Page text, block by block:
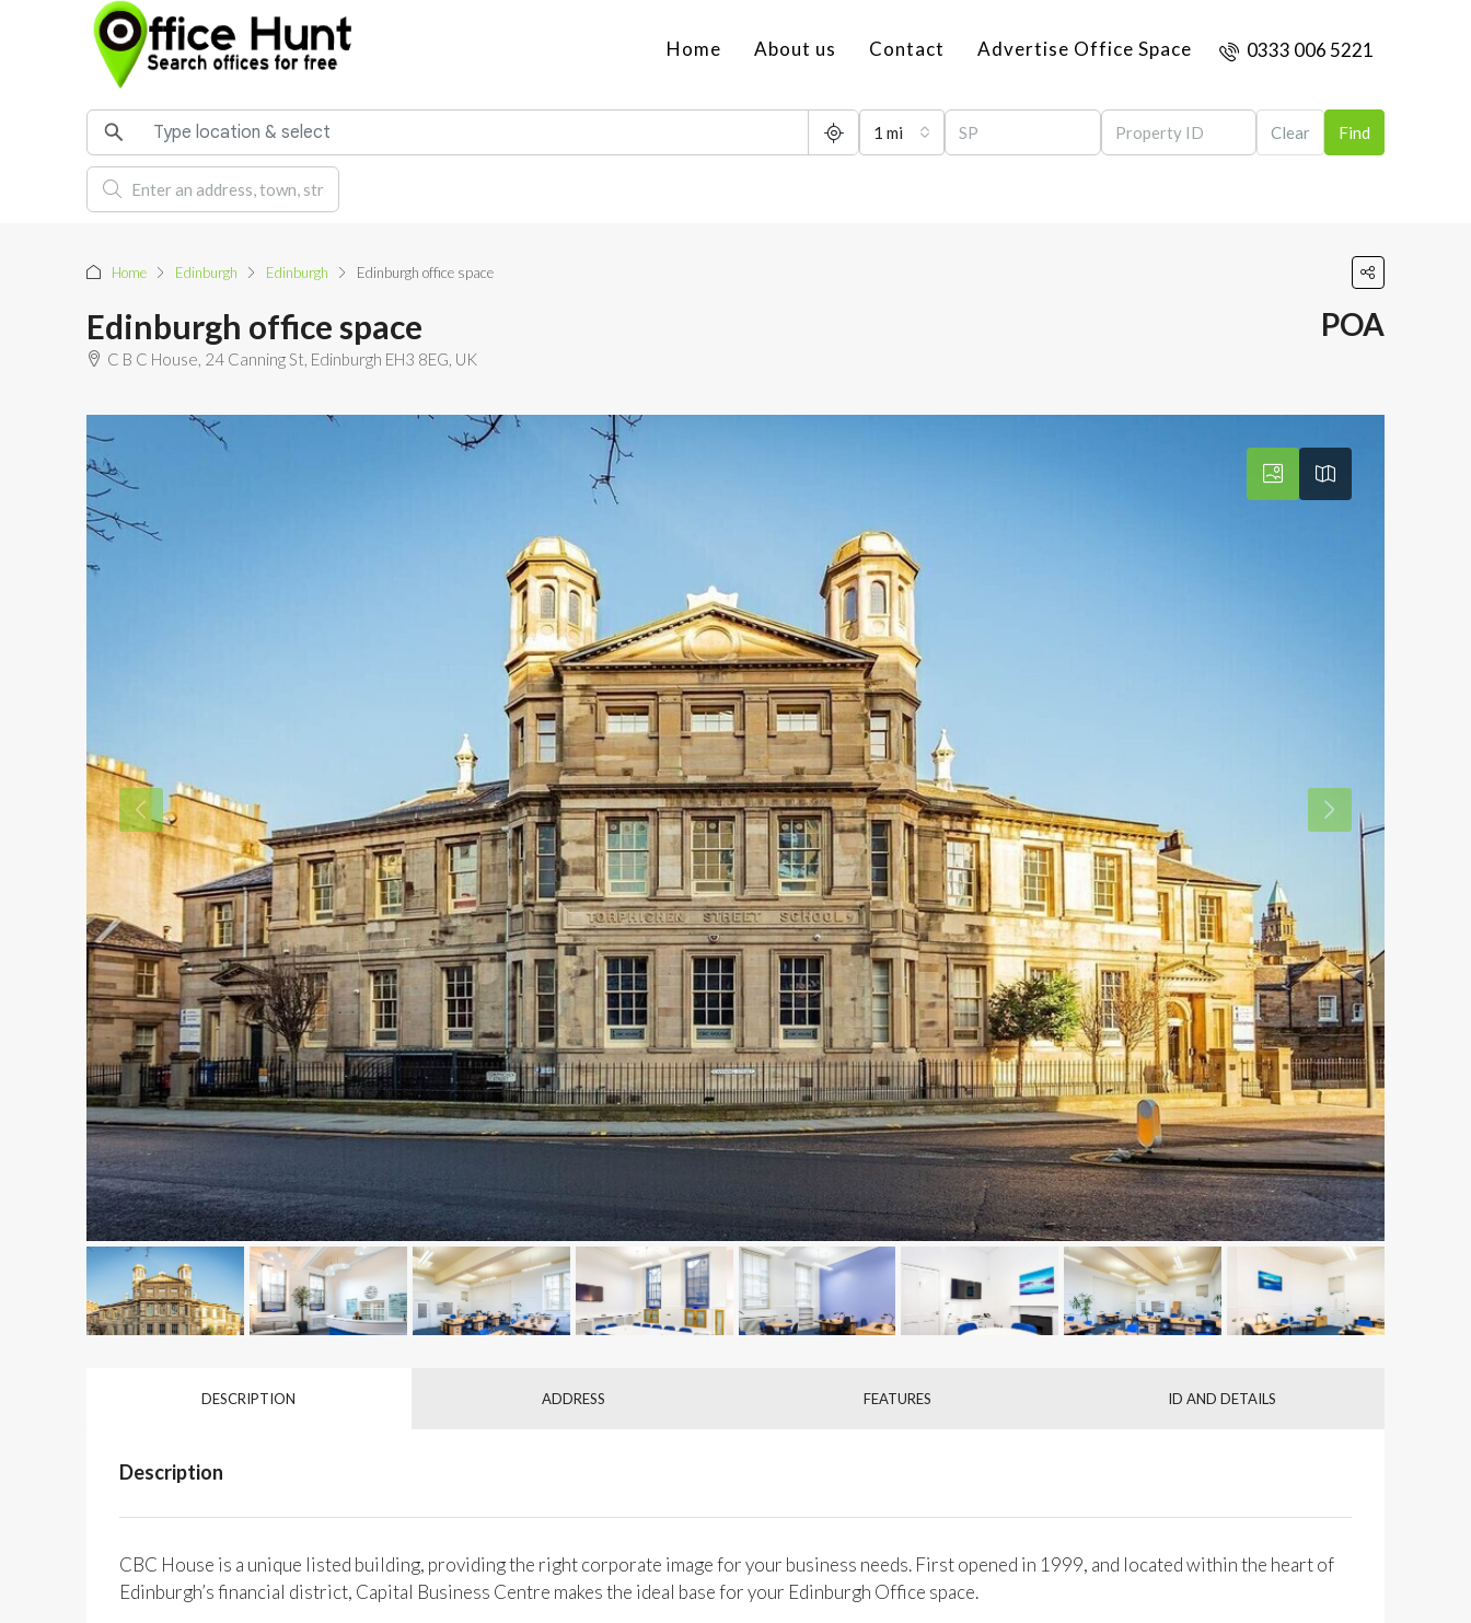
Home About us Contact Advertise Office Space 0333 006 5221
1 mi Clear Find
Home Edinburgh Edinburgh Edinburgh office space
Edinburgh office space
C B C House, 24 Canning St, Edinburgh EH3 8EG, UK
POA
DESCRIPTION ADDRESS FEATURES ID AND DETAILS
Description
CBC House is a unique listed building, providing the right corporate image for your business needs. First opened in 1999, and located within the heart of
Edinburgh’s financial district, Capital Business Centre makes the ideal base for your Edinburgh Office space.